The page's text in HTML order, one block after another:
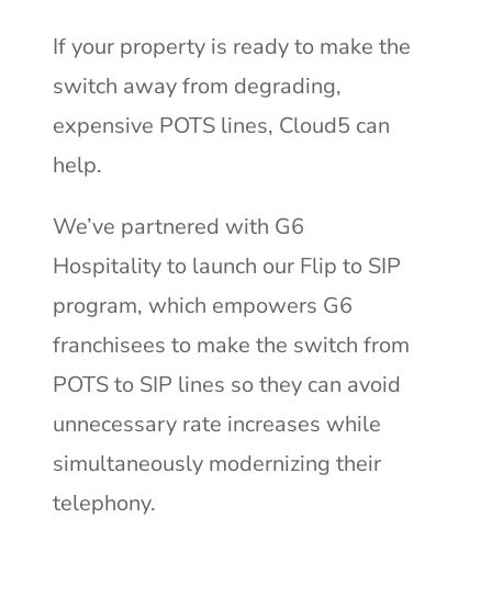
If your property is ready to make the
switch away from degrading,
expensive POTS lines, Cloud5 can
help.
We’ve partnered with G6
Hospitality to launch our Flip to SIP
program, which empowers G6
franchisees to make the switch from
POTS to SIP lines so they can avoid
unnecessary rate increases while
simultaneously modernizing their
telephony.